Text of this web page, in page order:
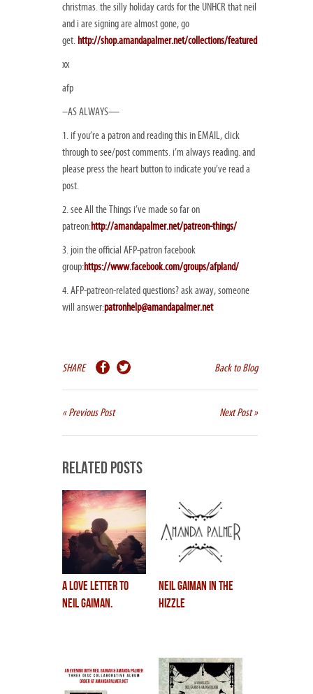
christmas. the silly holiday cards for the UNHCR that neil
and i are signing are almost gone, go
get. http://shop.amandapalmer.net/collections/featured
xx
afp
–AS ALWAYS—
1. if you’re a patron and reading this in EMAIL, click
through to see/post comments. i’m always reading. and
please press the heart button to indicate you’ve read a
post.
2. see All the Things i’ve made so far on
patreon:http://amandapalmer.net/patreon-things/
3. join the official AFP-patron facebook
group:https://www.facebook.com/groups/afpland/
4. AFP-patreon-related questions? ask away, someone
will answer:patronhelp@amandapalmer.net
SHARE Back to Blog
« Previous Post Next Post »
Related Posts
a love letter to
neil gaiman.
neil gaiman in the
hizzle